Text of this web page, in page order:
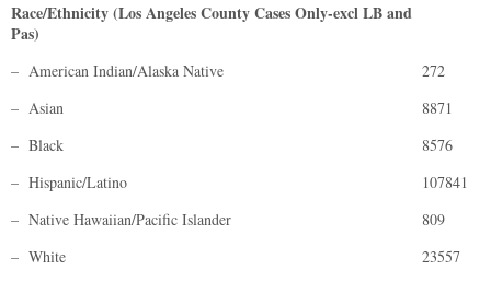
Race/Ethnicity (Los Angeles County Cases Only-excl LB and
Pas)
– American Indian/Alaska Native
272
– Asian
8871
– Black
8576
– Hispanic/Latino
107841
– Native Hawaiian/Pacific Islander
809
– White
23557